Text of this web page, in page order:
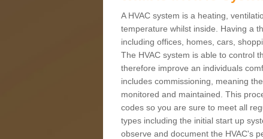
A HVAC system is a heating,
temperature whilst inside. Having a
including offices, homes, cars,
The HVAC system is able to control
therefore improve an individuals
includes commissioning, meaning
monitored and maintained. This
codes so you are sure to meet all
types including the initial start up
observe and document the HVAC's